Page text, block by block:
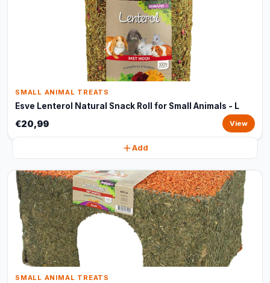
SMALL ANIMAL TREATS
Esve Lenterol Natural Snack Roll for Small Animals - L
€20,99 View
Add
SMALL ANIMAL TREATS